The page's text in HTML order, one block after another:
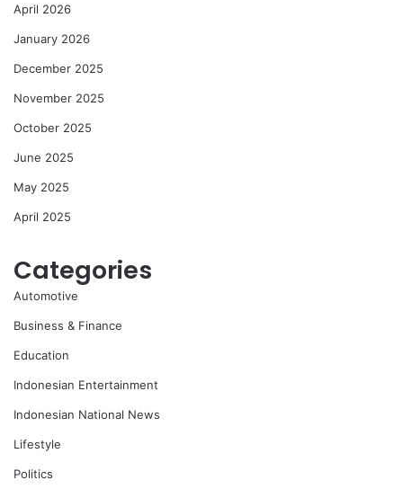
April 2026
January 2026
December 2025
November 2025
October 2025
June 2025
May 2025
April 2025
Categories
Automotive
Business & Finance
Education
Indonesian Entertainment
Indonesian National News
Lifestyle
Politics